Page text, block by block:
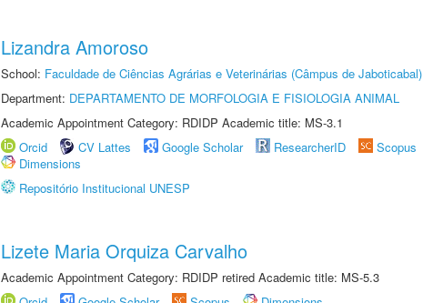
Lizandra Amoroso
School: Faculdade de Ciências Agrárias e Veterinárias (Câmpus de Jaboticabal)
Department: DEPARTAMENTO DE MORFOLOGIA E FISIOLOGIA ANIMAL
Academic Appointment Category: RDIDP Academic title: MS-3.1
Orcid
CV Lattes Google Scholar ResearcherID Scopus
Dimensions
Repositório Institucional UNESP
Lizete Maria Orquiza Carvalho
Academic Appointment Category: RDIDP retired Academic title: MS-5.3